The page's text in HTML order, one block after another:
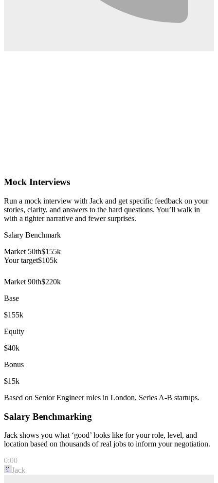
Mock Interviews
Run a mock interview with Jack and get specific feedback on your
stories, clarity, and answers to the hard questions. You’ll walk in
with a tighter narrative and fewer surprises.
Salary Benchmark
Market 50th$155k
Your target$105k
Market 90th$220k
Base
$155k
Equity
$40k
Bonus
$15k
Based on Senior Engineer roles in London, Series A-B startups.
Salary Benchmarking
Jack shows you what ‘good’ looks like for your role, level, and
location based on thousands of real jobs to inform your negotiation.
0:00
Jack